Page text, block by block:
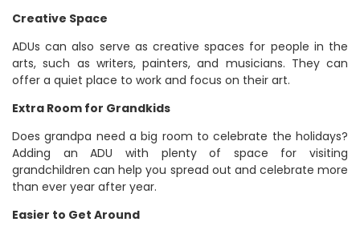
Creative Space
ADUs can also serve as creative spaces for people in the
arts, such as writers, painters, and musicians. They can
offer a quiet place to work and focus on their art.
Extra Room for Grandkids
Does grandpa need a big room to celebrate the holidays?
Adding an ADU with plenty of space for visiting
grandchildren can help you spread out and celebrate more
than ever year after year.
Easier to Get Around